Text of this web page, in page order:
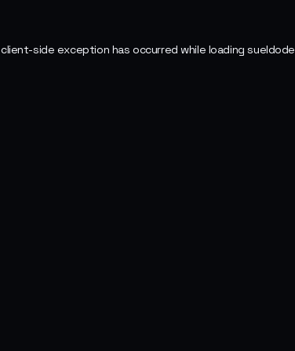
client-side exception has occurred while loading